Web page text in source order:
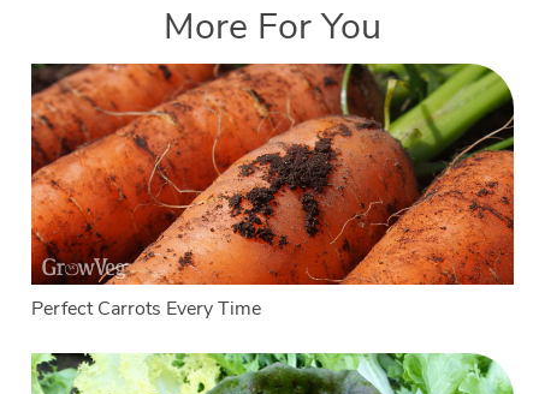
More For You
Perfect Carrots Every Time